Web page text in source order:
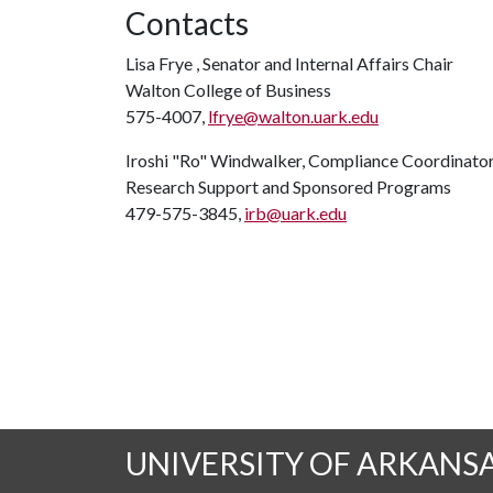
Contacts
Lisa Frye , Senator and Internal Affairs Chair
Walton College of Business
575-4007, lfrye@walton.uark.edu
Iroshi "Ro" Windwalker, Compliance
Research Support and Sponsored Programs
479-575-3845, irb@uark.edu
UNIVERSITY OF